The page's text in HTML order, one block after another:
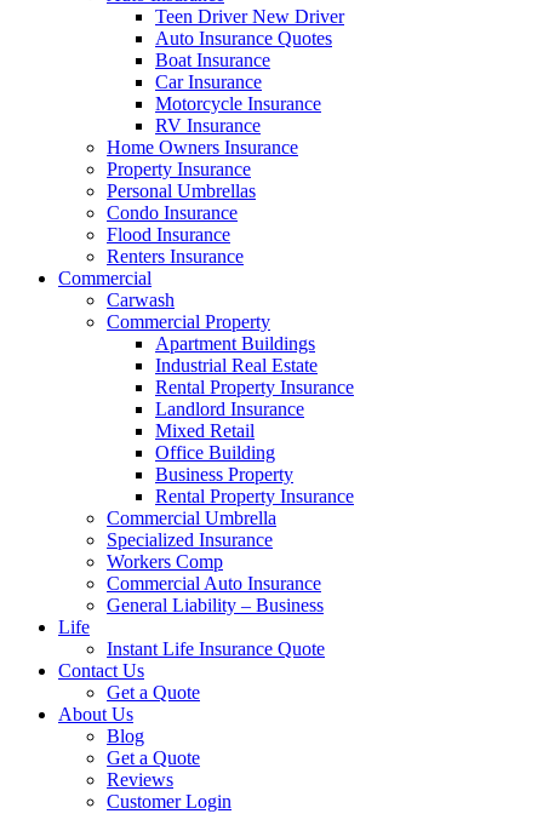
Teen Driver New Driver
Auto Insurance Quotes
Boat Insurance
Car Insurance
Motorcycle Insurance
RV Insurance
Home Owners Insurance
Property Insurance
Personal Umbrellas
Condo Insurance
Flood Insurance
Renters Insurance
Commercial
Carwash
Commercial Property
Apartment Buildings
Industrial Real Estate
Rental Property Insurance
Landlord Insurance
Mixed Retail
Office Building
Business Property
Rental Property Insurance
Commercial Umbrella
Specialized Insurance
Workers Comp
Commercial Auto Insurance
General Liability – Business
Life
Instant Life Insurance Quote
Contact Us
Get a Quote
About Us
Blog
Get a Quote
Reviews
Customer Login